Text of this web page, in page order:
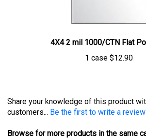
1 case$12.90
customers...Be the first to write a review
item: